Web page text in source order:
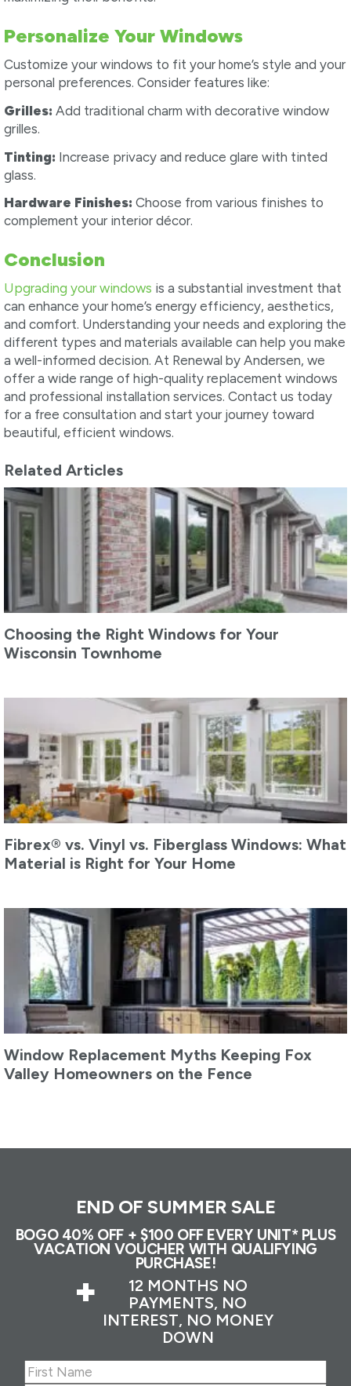
Personalize Your Windows
Customize your windows to fit your home’s style and your
personal preferences. Consider features like:
Grilles: Add traditional charm with decorative window
grilles.
Tinting: Increase privacy and reduce glare with tinted
glass.
Hardware Finishes: Choose from various finishes to
complement your interior décor.
Conclusion
Upgrading your windows is a substantial investment that
can enhance your home’s energy efficiency, aesthetics,
and comfort. Understanding your needs and exploring the
different types and materials available can help you make
a well-informed decision. At Renewal by Andersen, we
offer a wide range of high-quality replacement windows
and professional installation services. Contact us today
for a free consultation and start your journey toward
beautiful, efficient windows.
Related Articles
Choosing the Right Windows for Your
Wisconsin Townhome
Fibrex® vs. Vinyl vs. Fiberglass Windows: What
Material is Right for Your Home
Window Replacement Myths Keeping Fox
Valley Homeowners on the Fence
END OF SUMMER SALE
BOGO 40% OFF + $100 OFF EVERY UNIT* PLUS
VACATION VOUCHER WITH QUALIFYING
PURCHASE!
+
12 MONTHS NO
PAYMENTS, NO
INTEREST, NO MONEY
DOWN
Name(Required)